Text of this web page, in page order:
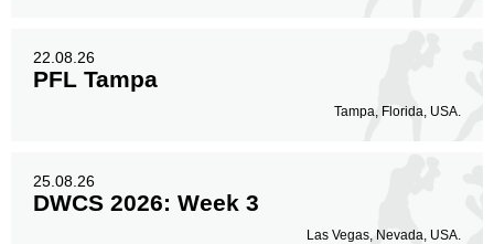
22.08.26
PFL Tampa
Tampa, Florida, USA.
25.08.26
DWCS 2026: Week 3
Las Vegas, Nevada, USA.